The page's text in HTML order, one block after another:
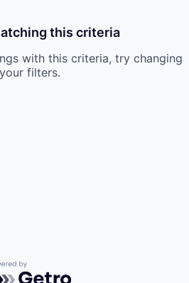
this criteria
with this criteria, try changing
your filters.
by Getro.com